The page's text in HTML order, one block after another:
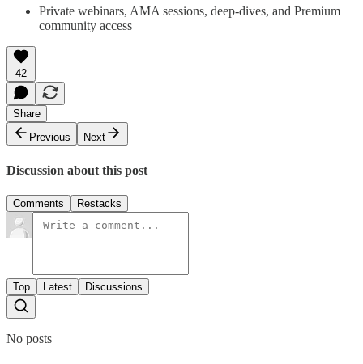
Private webinars, AMA sessions, deep-dives, and Premium
community access
42
Share
Previous
Next
Discussion about this post
Comments Restacks
Top Latest Discussions
No posts